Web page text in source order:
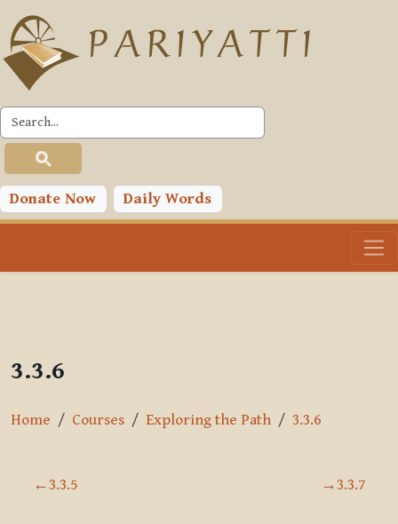
Skip to main content
Donate Now Daily Words
PLC
3.3.6
Home Courses Exploring the Path 3.3.6
Section outline
←3.3.5 →3.3.7